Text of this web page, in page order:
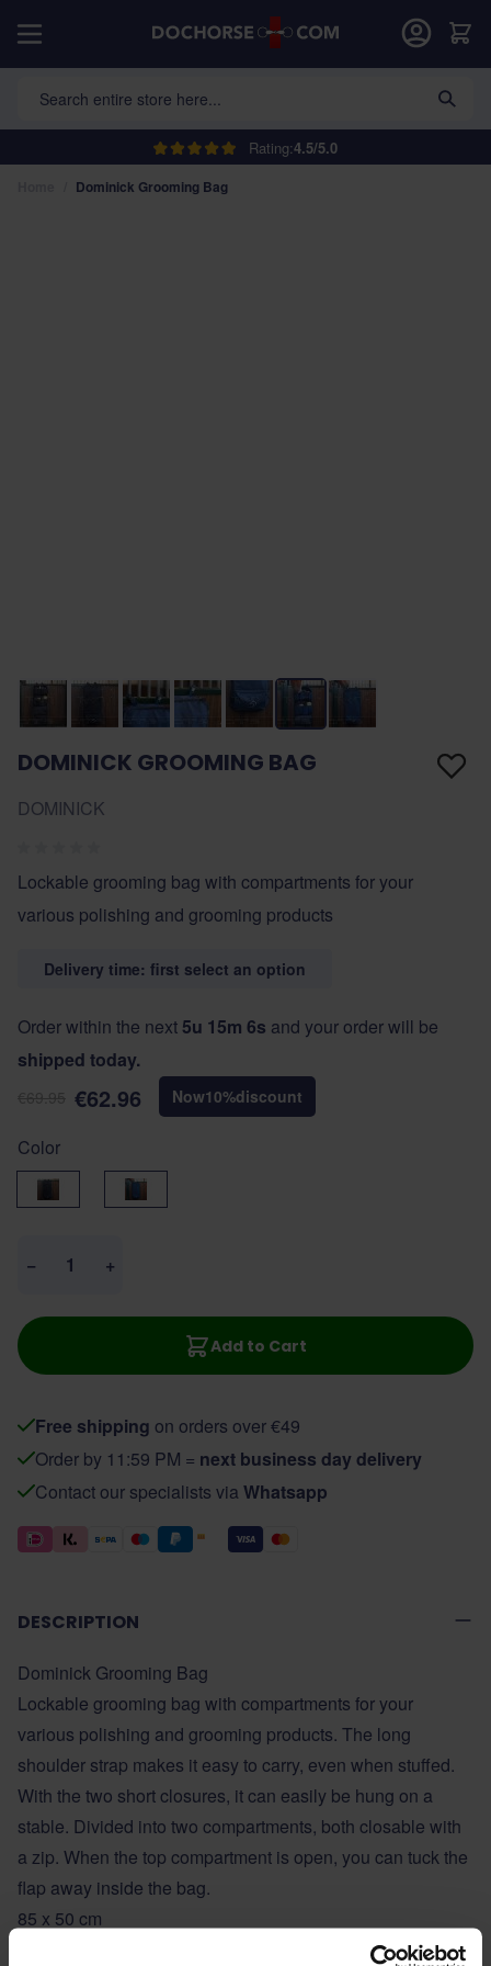
Rating:4.5/5.0
Search entire store here...
Cart
Dominick Grooming Bag
DOMINICK GROOMING BAG
DOMINICK
Lockable grooming bag with compartments for your
various polishing and grooming products
Delivery time: first select an option
Order within the next 5u 15m 6s and your order will be
shipped today.
€62.96 Now10%discount
Color
Black
Navy
− +
Add to Cart
Free shipping on orders over €49
Order by 11:59 PM = next business day delivery
Contact our specialists via Whatsapp
DESCRIPTION
Dominick Grooming Bag
Lockable grooming bag with compartments for your
various polishing and grooming products. The long
shoulder strap makes it easy to carry, even when stuffed.
With the two short closures, it can easily be hung on a
stable. Divided into two compartments, both closable with
a zip. When the top compartment is open, you can tuck the
flap away inside the bag.
85 x 50 cm